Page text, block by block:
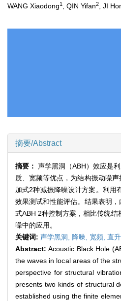
WANG Xiaodong1 , QIN Yifan2 , JI
摘要/Abstract
摘要： 声学黑洞（ABH）效应是
质、宽频等优点，为结构振动噪
加式2种减振降噪设计方案。利用
效果测试和性能评估。结果表明
式ABH 2种控制方案，相比传统
噪中的应用。
关键词: 声学黑洞, 降噪, 宽频, 直
Abstract:Acoustic Black Hole
the waves in local areas of the
perspective for structural
presents two kinds of structural
established using the finite